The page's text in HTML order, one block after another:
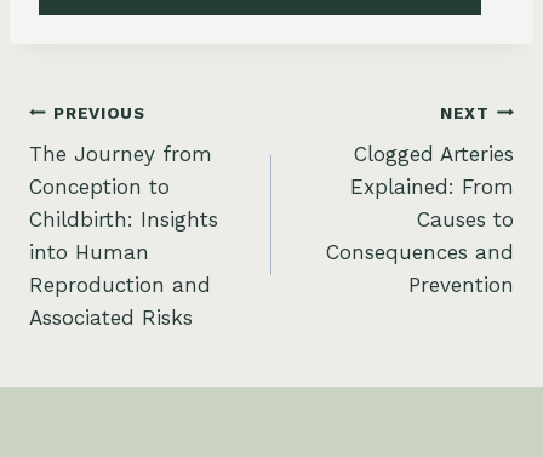
Post
navigation
PREVIOUS
The Journey from
Conception to
Childbirth: Insights
into Human
Reproduction and
Associated Risks
NEXT
Clogged Arteries
Explained: From
Causes to
Consequences and
Prevention